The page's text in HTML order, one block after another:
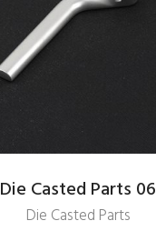
Die Casted Parts 06
Die Casted Parts